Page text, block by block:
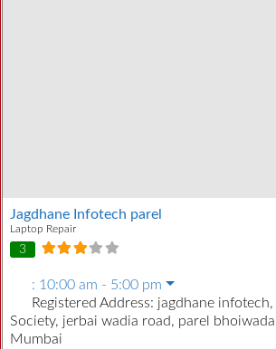
Jagdhane Infotech parel
Laptop Repair
3
: 10:00 am - 5:00 pm
Registered Address: jagdhane
Society, jerbai wadia road, parel bhoiwada
Mumbai